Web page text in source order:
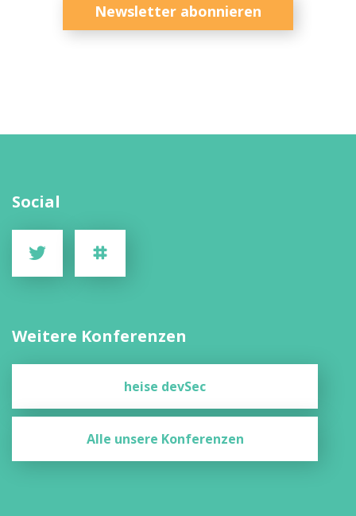
Newsletter abonnieren
Social
Weitere Konferenzen
heise devSec
Alle unsere Konferenzen